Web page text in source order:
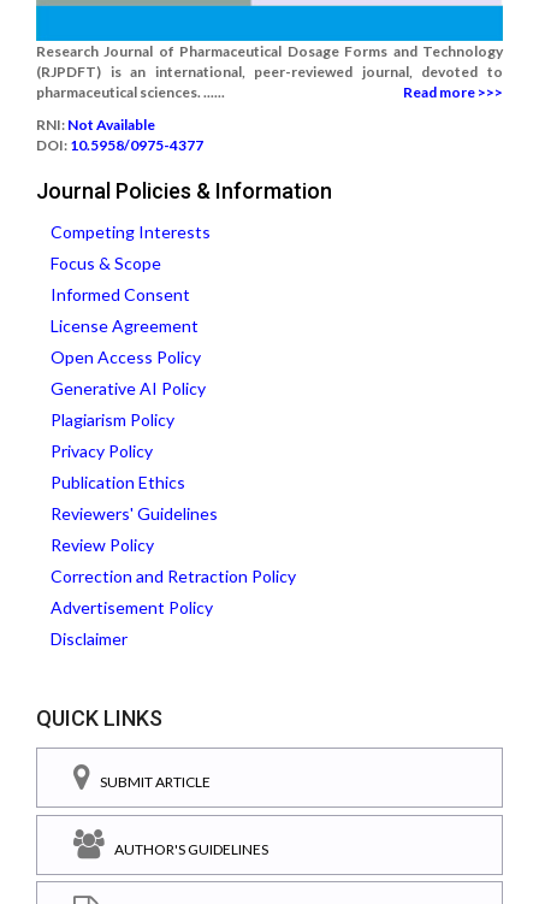
Research Journal of Pharmaceutical Dosage Forms and Technology
(RJPDFT) is an international, peer-reviewed journal, devoted to
pharmaceutical sciences. ......
Read more >>>
RNI: Not Available
DOI: 10.5958/0975-4377
Journal Policies & Information
Competing Interests
Focus & Scope
Informed Consent
License Agreement
Open Access Policy
Generative AI Policy
Plagiarism Policy
Privacy Policy
Publication Ethics
Reviewers' Guidelines
Review Policy
Correction and Retraction Policy
Advertisement Policy
Disclaimer
QUICK LINKS
SUBMIT ARTICLE
AUTHOR'S GUIDELINES